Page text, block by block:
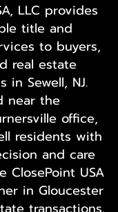
LLC provides
title and
to buyers,
real estate
in Sewell, NJ.
near the
office,
residents with
and care
ClosePoint USA
in Gloucester